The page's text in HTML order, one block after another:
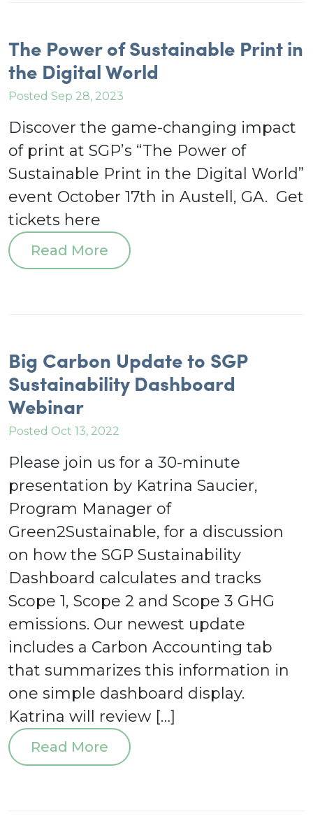
The Power of Sustainable Print in
the Digital World
Posted Sep 28, 2023
Discover the game-changing impact
of print at SGP’s “The Power of
Sustainable Print in the Digital World”
event October 17th in Austell, GA. Get
tickets here
Read More
Big Carbon Update to SGP
Sustainability Dashboard
Webinar
Posted Oct 13, 2022
Please join us for a 30-minute
presentation by Katrina Saucier,
Program Manager of
Green2Sustainable, for a discussion
on how the SGP Sustainability
Dashboard calculates and tracks
Scope 1, Scope 2 and Scope 3 GHG
emissions. Our newest update
includes a Carbon Accounting tab
that summarizes this information in
one simple dashboard display.
Katrina will review […]
Read More